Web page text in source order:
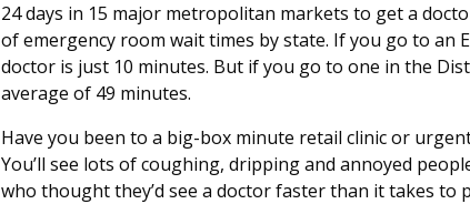
24 days in 15 major metropolitan markets to get a
of emergency room wait times by state. If you go to an
doctor is just 10 minutes. But if you go to one in the
average of 49 minutes.
Have you been to a big-box minute retail clinic or
You’ll see lots of coughing, dripping and annoyed
who thought they’d see a doctor faster than it takes to